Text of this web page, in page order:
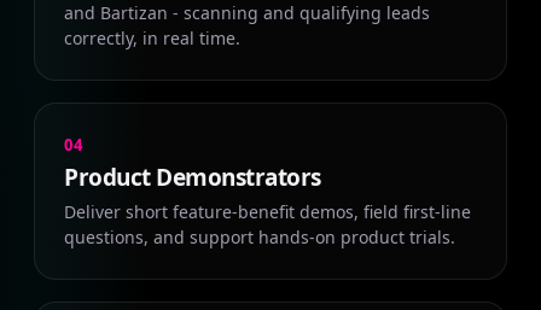
and Bartizan - scanning and qualifying leads
correctly, in real time.
04
Product Demonstrators
Deliver short feature-benefit demos, field first-line
questions, and support hands-on product trials.